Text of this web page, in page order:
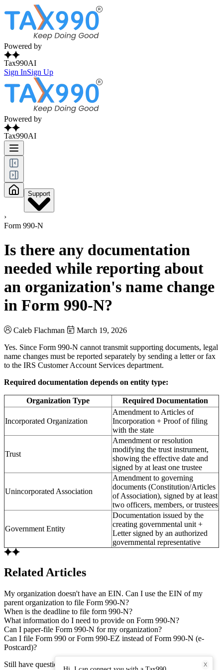
Powered by
Tax990AI
Sign InSign Up
Powered by
Tax990AI
Support
›
Form 990-N
Is there any documentation
needed while reporting about
an organization's name change
in Form 990-N?
Caleb Flachman
March 19, 2026
Yes. Since Form 990-N cannot transmit supporting documents, legal
name changes must be reported separately by sending a letter or fax
to the IRS Customer Account Services department.
Required documentation depends on entity type:
Organization Type Required Documentation
Incorporated Organization
Amendment to Articles of
Incorporation + Proof of filing
with the state
Trust
Amendment or resolution
modifying the trust instrument,
showing the effective date and
signed by at least one trustee
Unincorporated Association
Amendment to governing
documents (Constitution/Articles
of Association), signed by at least
two officers, members, or trustees
Government Entity
Documentation issued by the
creating governmental unit +
Letter signed by an authorized
governmental representative
Related Articles
My organization doesn't have an EIN. Can I use the EIN of my
parent organization to file Form 990-N?
When is the deadline to file form 990-N?
What information do I need to provide on Form 990-N?
Can I paper-file Form 990-N for my organization?
Can I file Form 990 or Form 990-EZ instead of Form 990-N (e-
Postcard)?
Still have questions? Connect with our support team.
X